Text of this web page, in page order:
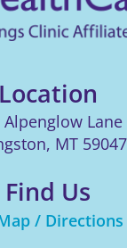
Location
Alpenglow Lane
, MT 59047
Find Us
/ Directions